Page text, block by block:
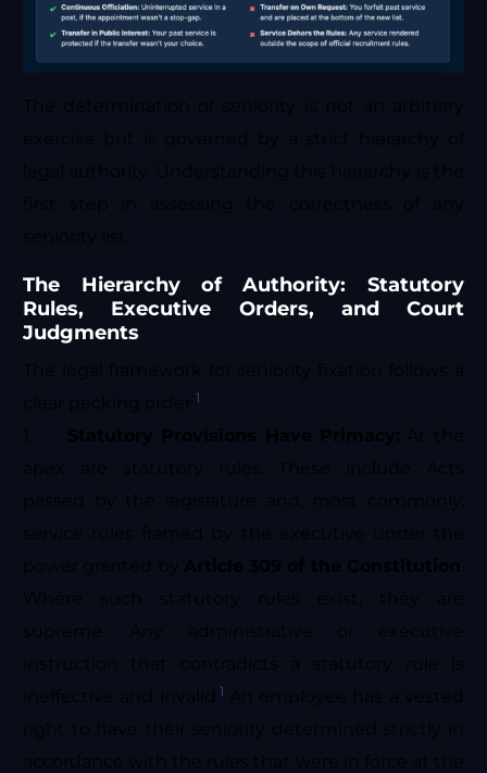
The determination of seniority is not an arbitrary
exercise but is governed by a strict hierarchy of
legal authority. Understanding this hierarchy is the
first step in assessing the correctness of any
seniority list.
The Hierarchy of Authority: Statutory
Rules, Executive Orders, and Court
Judgments
The legal framework for seniority fixation follows a
clear pecking order 1
1. Statutory Provisions Have Primacy: At the
apex are statutory rules. These include Acts
passed by the legislature and, most commonly,
service rules framed by the executive under the
power granted by Article 309 of the Constitution
Where such statutory rules exist, they are
supreme. Any administrative or executive
instruction that contradicts a statutory rule is
ineffective and invalid. 1 An employee has a vested
right to have their seniority determined strictly in
accordance with the rules that were in force at the